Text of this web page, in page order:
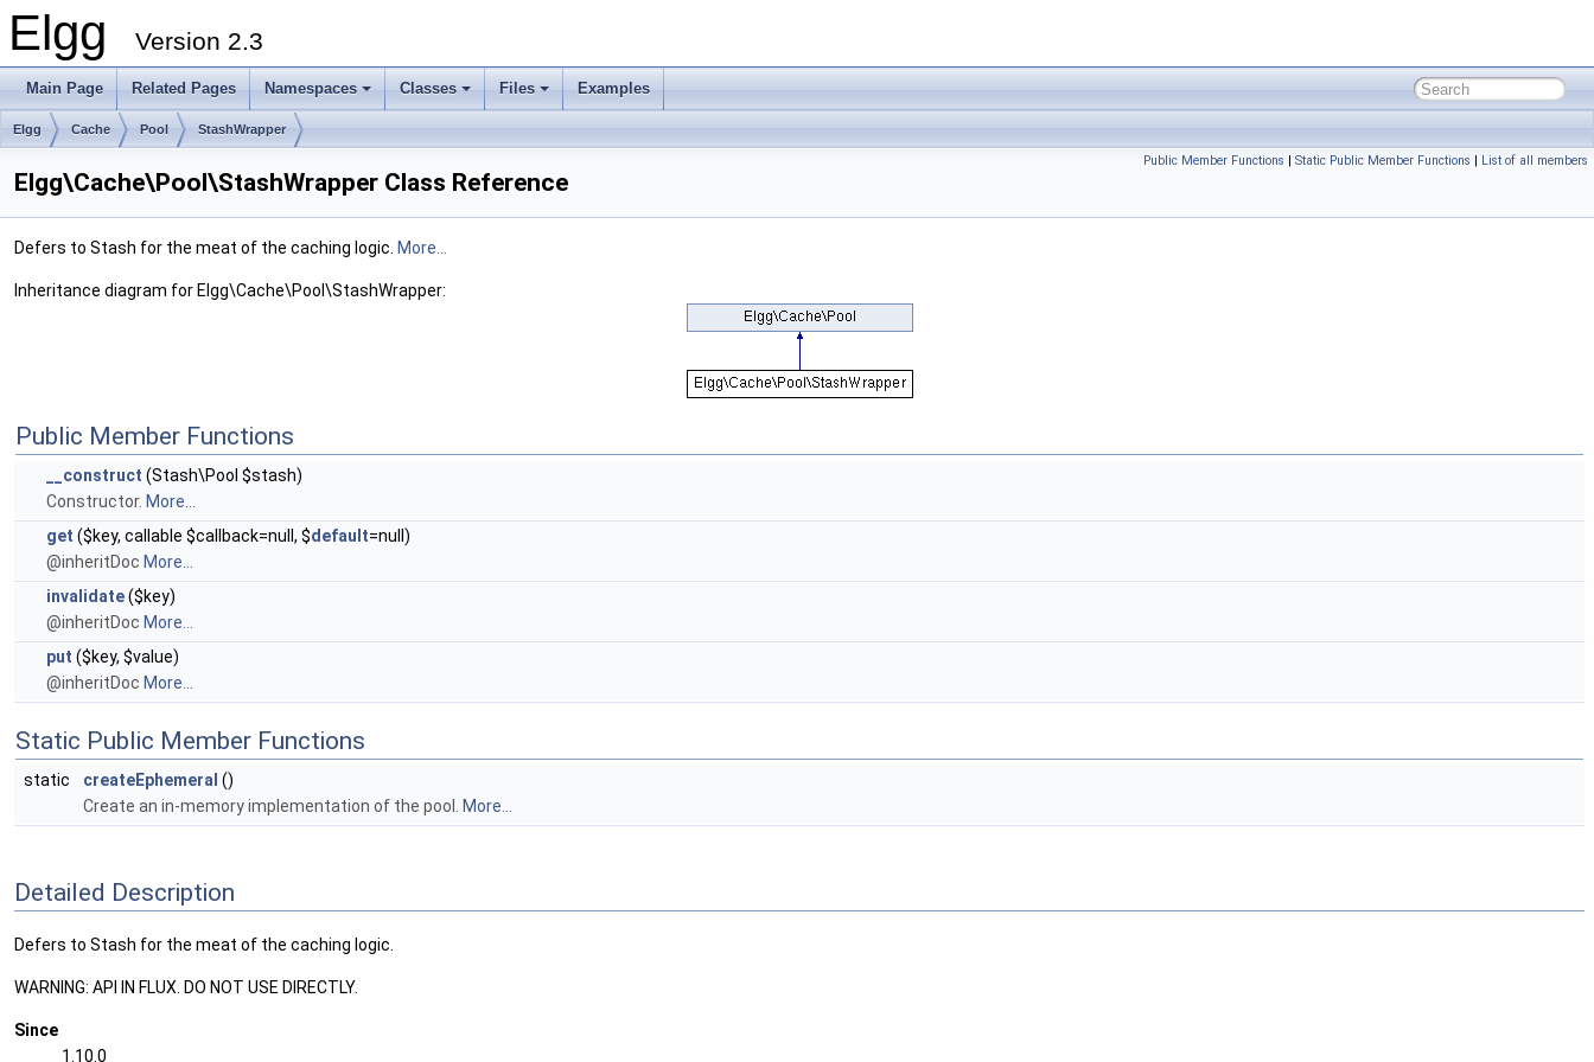
Elgg Version 2.3
Main Page Related Pages Namespaces Classes Files Examples
Elgg Cache Pool StashWrapper
Public Member Functions | Static Public Member Functions | List of all members
Elgg\Cache\Pool\StashWrapper Class Reference
Defers to Stash for the meat of the caching logic. More...
Inheritance diagram for Elgg\Cache\Pool\StashWrapper:
Public Member Functions
__construct (Stash\Pool $stash)
Constructor. More...
get ($key, callable $callback=null, $default=null)
@inheritDoc More...
invalidate($key)
@inheritDoc More...
put ($key, $value)
@inheritDoc More...
Static Public Member Functions
static createEphemeral ()
Create an in-memory implementation of the pool.
More...
Detailed Description
Defers to Stash for the meat of the caching logic.
WARNING: API IN FLUX. DO NOT USE DIRECTLY.
Since
1.10.0